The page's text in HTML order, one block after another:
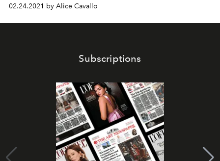
02.24.2021 by Alice Cavallo
Subscriptions